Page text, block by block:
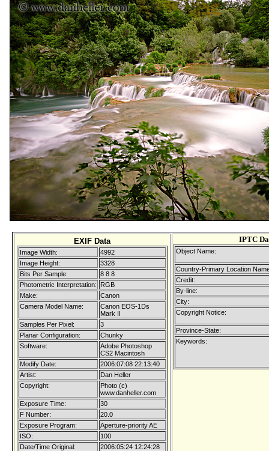
EXIF Data
Image Width:
4992
Image Height:
3328
Bits Per Sample:
8 8 8
Photometric Interpretation:
RGB
Make:
Canon
Camera Model Name:
Canon EOS-1Ds
Mark II
Samples Per Pixel:
3
Planar Configuration:
Chunky
Software:
Adobe Photoshop
CS2 Macintosh
Modify Date:
2006:07:08 22:13:40
Artist:
Dan Heller
Copyright:
Photo (c)
www.danheller.com
Exposure Time:
30
F Number:
20.0
Exposure Program:
Aperture-priority AE
ISO:
100
Date/Time Original:
2006:05:24 12:24:28
IPTC
Object Name:
Country-Primary Location
Credit:
By-line:
City:
Copyright Notice:
Province-State:
Keywords: